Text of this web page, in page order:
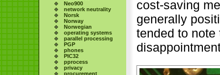
Neo900
network neutrality
Norsk
Norway
Norwegian
operating systems
parallel processing
PGP
phones
PIC32
pprocess
privacy
procurement
cost-saving
generally
tended to